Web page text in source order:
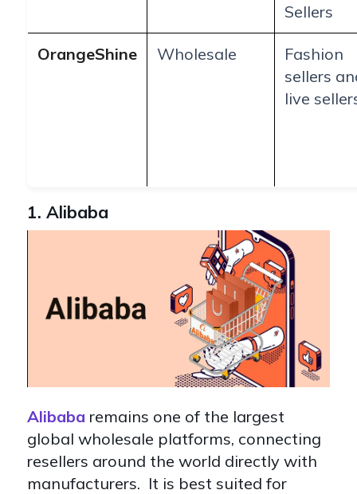
Sellers
OrangeShine Wholesale
Fashion
sellers
live
1. Alibaba
Alibaba remains one of the largest
global wholesale platforms, connecting
resellers around the world directly with
manufacturers. It is best suited for